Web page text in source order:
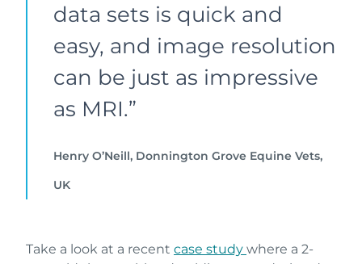
data sets is quick and
easy, and image resolution
can be just as impressive
as MRI.”
Henry O’Neill, Donnington Grove Equine Vets,
UK
Take a look at a recent case study where a 2-